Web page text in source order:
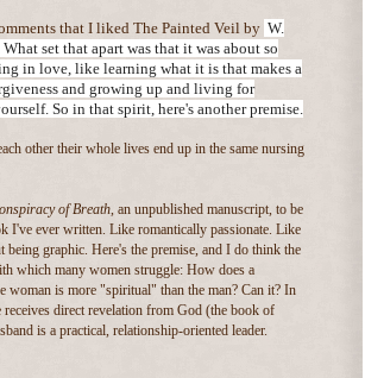
that I liked The Painted Veil by W.
set that apart was that it was about so
in love, like learning what it is that makes a
and growing up and living for
So in that spirit, here's another premise.
other their whole lives end up in the same nursing
of Breath, an unpublished manuscript, to be
I've ever written. Like romantically passionate. Like
being graphic. Here's the premise, and I do think the
which many women struggle: How does a
woman is more "spiritual" than the man? Can it? In
receives direct revelation from God (the book of
is a practical, relationship-oriented leader.